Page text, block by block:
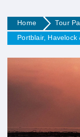
Home
Tour
Portblair,